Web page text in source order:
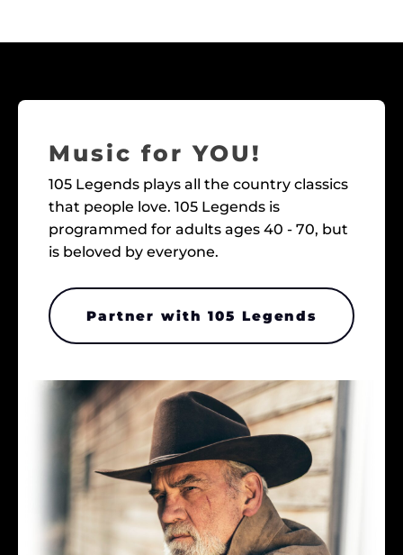
Music for YOU!
105 Legends plays all the country classics
that people love. 105 Legends is
programmed for adults ages 40 - 70, but
is beloved by everyone.
Partner with 105 Legends